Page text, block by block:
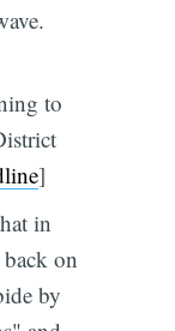
to
]
in
on
by